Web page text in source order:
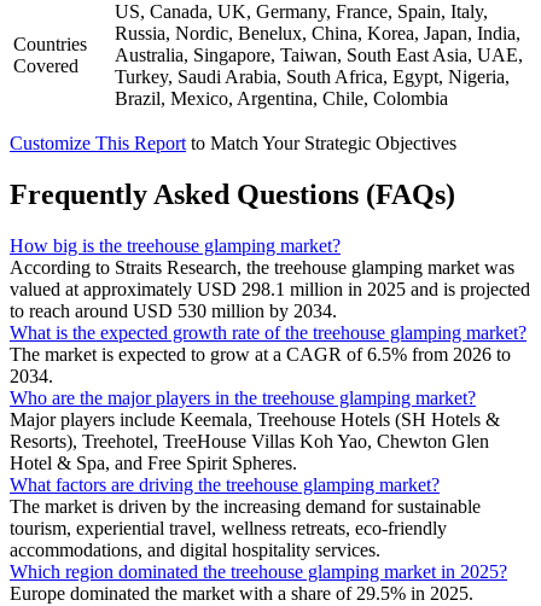
Countries
Covered
US, Canada, UK, Germany, France, Spain, Italy,
Russia, Nordic, Benelux, China, Korea, Japan, India,
Australia, Singapore, Taiwan, South East Asia, UAE,
Turkey, Saudi Arabia, South Africa, Egypt, Nigeria,
Brazil, Mexico, Argentina, Chile, Colombia
Customize This Report to Match Your Strategic Objectives
Frequently Asked Questions (FAQs)
How big is the treehouse glamping market?
According to Straits Research, the treehouse glamping market was
valued at approximately USD 298.1 million in 2025 and is projected
to reach around USD 530 million by 2034.
What is the expected growth rate of the treehouse glamping market?
The market is expected to grow at a CAGR of 6.5% from 2026 to
2034.
Who are the major players in the treehouse glamping market?
Major players include Keemala, Treehouse Hotels (SH Hotels &
Resorts), Treehotel, TreeHouse Villas Koh Yao, Chewton Glen
Hotel & Spa, and Free Spirit Spheres.
What factors are driving the treehouse glamping market?
The market is driven by the increasing demand for sustainable
tourism, experiential travel, wellness retreats, eco-friendly
accommodations, and digital hospitality services.
Which region dominated the treehouse glamping market in 2025?
Europe dominated the market with a share of 29.5% in 2025.